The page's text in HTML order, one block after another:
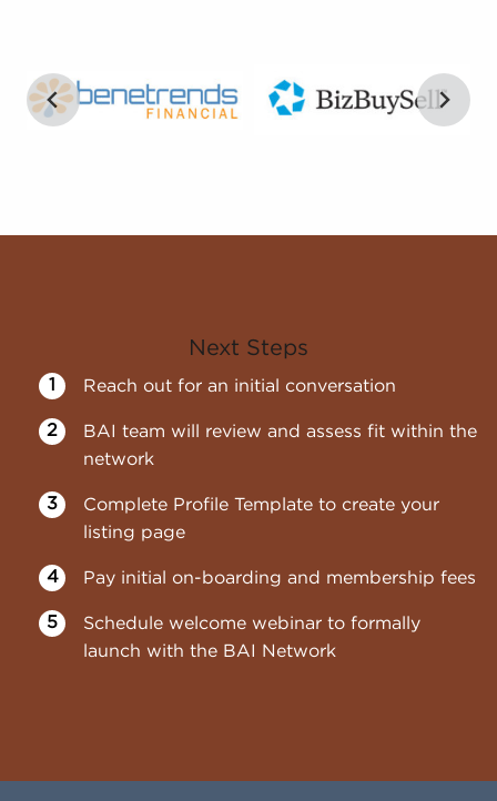
Next Steps
Reach out for an initial conversation
BAI team will review and assess fit within the
network
Complete Profile Template to create your
listing page
Pay initial on-boarding and membership fees
Schedule welcome webinar to formally
launch with the BAI Network